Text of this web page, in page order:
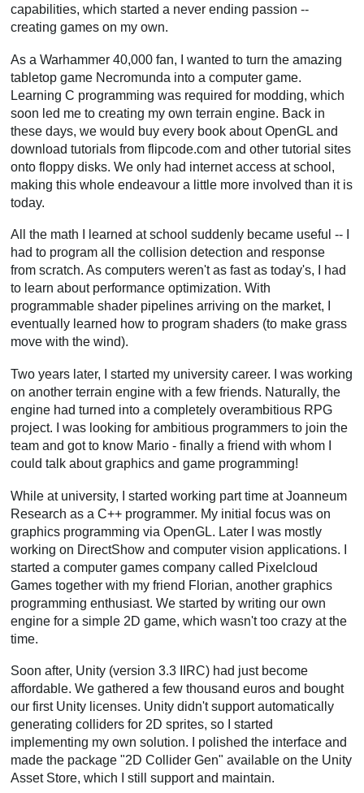
capabilities, which started a never ending passion --
creating games on my own.
As a Warhammer 40,000 fan, I wanted to turn the amazing
tabletop game Necromunda into a computer game.
Learning C programming was required for modding, which
soon led me to creating my own terrain engine. Back in
these days, we would buy every book about OpenGL and
download tutorials from flipcode.com and other tutorial sites
onto floppy disks. We only had internet access at school,
making this whole endeavour a little more involved than it is
today.
All the math I learned at school suddenly became useful -- I
had to program all the collision detection and response
from scratch. As computers weren't as fast as today's, I had
to learn about performance optimization. With
programmable shader pipelines arriving on the market, I
eventually learned how to program shaders (to make grass
move with the wind).
Two years later, I started my university career. I was working
on another terrain engine with a few friends. Naturally, the
engine had turned into a completely overambitious RPG
project. I was looking for ambitious programmers to join the
team and got to know Mario - finally a friend with whom I
could talk about graphics and game programming!
While at university, I started working part time at Joanneum
Research as a C++ programmer. My initial focus was on
graphics programming via OpenGL. Later I was mostly
working on DirectShow and computer vision applications. I
started a computer games company called Pixelcloud
Games together with my friend Florian, another graphics
programming enthusiast. We started by writing our own
engine for a simple 2D game, which wasn't too crazy at the
time.
Soon after, Unity (version 3.3 IIRC) had just become
affordable. We gathered a few thousand euros and bought
our first Unity licenses. Unity didn't support automatically
generating colliders for 2D sprites, so I started
implementing my own solution. I polished the interface and
made the package "2D Collider Gen" available on the Unity
Asset Store, which I still support and maintain.